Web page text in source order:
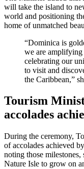
will take the island to
world and positioning
home of unmatched
“Dominica is
we are
celebrating our
to visit and
the Caribbean,”
Tourism
accolades
During the ceremony,
of accolades achieved
noting those
Nature Isle to grow on